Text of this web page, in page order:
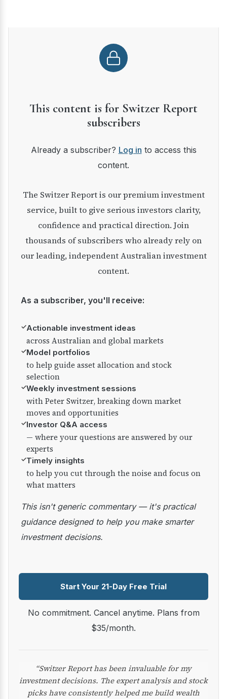
This content is for Switzer Report
subscribers
Already a subscriber? Log in to access this
content.
The Switzer Report is our premium investment
service, built to give serious investors clarity,
confidence and practical direction. Join
thousands of subscribers who already rely on
our leading, independent Australian investment
content.
As a subscriber, you'll receive:
✓Actionable investment ideas
across Australian and global markets
✓Model portfolios
to help guide asset allocation and stock
selection
✓Weekly investment sessions
with Peter Switzer, breaking down market
moves and opportunities
✓Investor Q&A access
— where your questions are answered by our
experts
✓Timely insights
to help you cut through the noise and focus on
what matters
This isn't generic commentary — it's practical
guidance designed to help you make smarter
investment decisions.
Start Your 21-Day Free Trial
No commitment. Cancel anytime. Plans from
$35/month.
“Switzer Report has been invaluable for my
investment decisions. The expert analysis and stock
picks have consistently helped me build wealth